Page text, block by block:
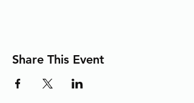
Share This Event